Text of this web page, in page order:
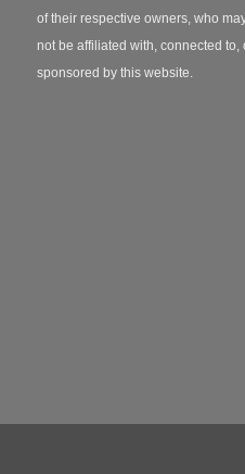
of their respective owners, who
not be affiliated with, connected to,
sponsored by this website.